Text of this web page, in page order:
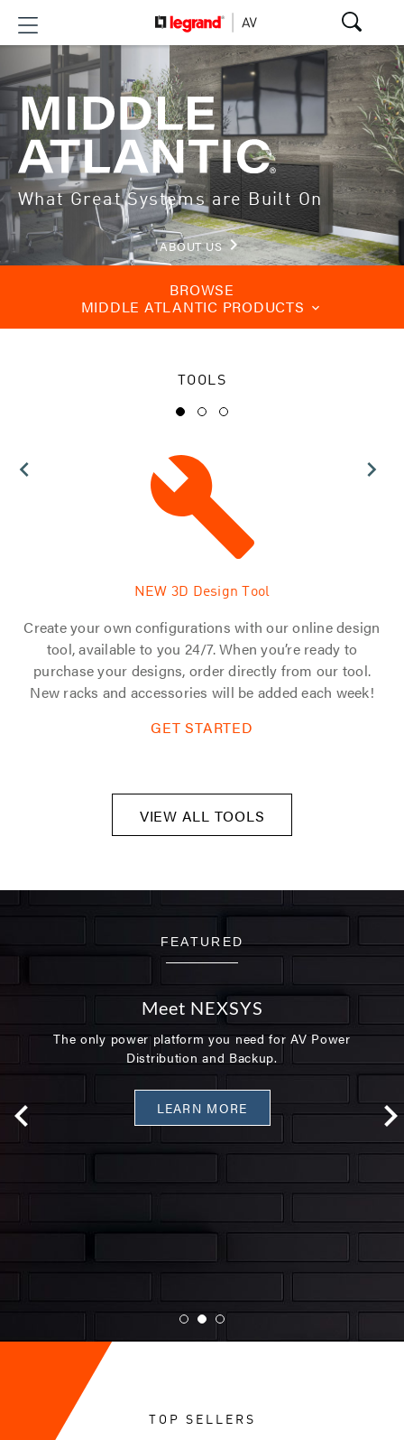
What Great Systems are Built On
ABOUT USkeyboard_arrow_right
BROWSE
MIDDLE ATLANTIC PRODUCTS
keyboard_arrow_down
TOOLS
NEW 3D Design Tool
Create your own configurations with our online design
tool, available to you 24/7. When you’re ready to
purchase your designs, order directly from our tool.
New racks and accessories will be added each week!
GET STARTED
VIEW ALL TOOLS
FEATURED
Meet NEXSYS
The only power platform you need for AV Power
Distribution and Backup.
LEARN MORE
TOP SELLERS